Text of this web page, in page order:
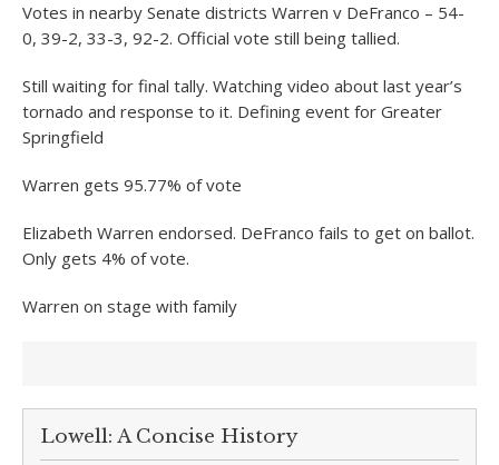
Votes in nearby Senate districts Warren v DeFranco – 54-
0, 39-2, 33-3, 92-2. Official vote still being tallied.
Still waiting for final tally. Watching video about last year’s
tornado and response to it. Defining event for Greater
Springfield
Warren gets 95.77% of vote
Elizabeth Warren endorsed. DeFranco fails to get on ballot.
Only gets 4% of vote.
Warren on stage with family
Lowell: A Concise History